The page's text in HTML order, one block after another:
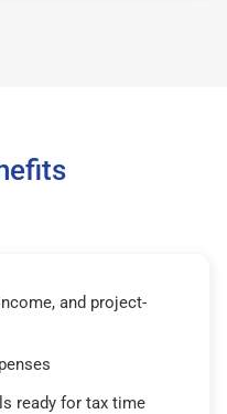
and project-
ready for tax time